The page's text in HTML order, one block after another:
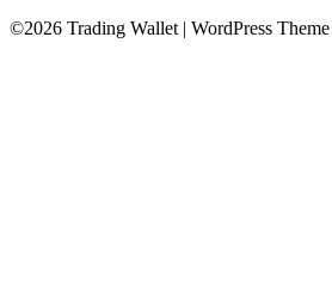
©2026 Trading Wallet | WordPress